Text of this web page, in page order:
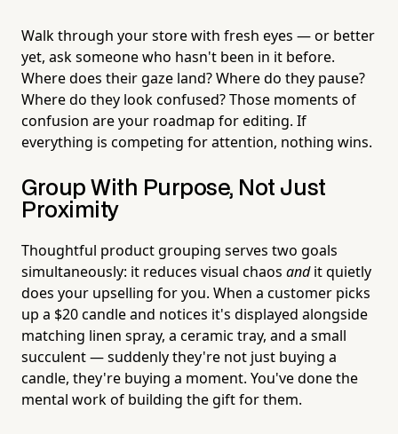
Walk through your store with fresh eyes — or better
yet, ask someone who hasn't been in it before.
Where does their gaze land? Where do they pause?
Where do they look confused? Those moments of
confusion are your roadmap for editing. If
everything is competing for attention, nothing wins.
Group With Purpose, Not Just
Proximity
Thoughtful product grouping serves two goals
simultaneously: it reduces visual chaos andit quietly
does your upselling for you. When a customer picks
up a $20 candle and notices it's displayed alongside
matching linen spray, a ceramic tray, and a small
succulent — suddenly they're not just buying a
candle, they're buying a moment. You've done the
mental work of building the gift for them.